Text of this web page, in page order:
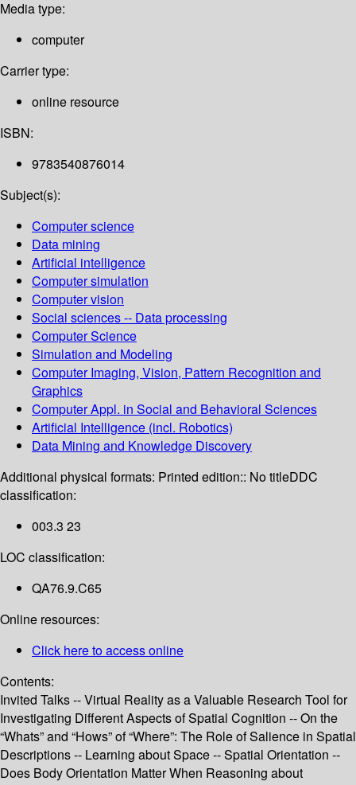
Media type:
computer
Carrier type:
online resource
ISBN:
9783540876014
Subject(s):
Computer science
Data mining
Artificial intelligence
Computer simulation
Computer vision
Social sciences -- Data processing
Computer Science
Simulation and Modeling
Computer Imaging, Vision, Pattern Recognition and
Graphics
Computer Appl. in Social and Behavioral Sciences
Artificial Intelligence (incl. Robotics)
Data Mining and Knowledge Discovery
Additional physical formats: Printed edition:: No titleDDC
classification:
003.3 23
LOC classification:
QA76.9.C65
Online resources:
Click here to access online
Contents:
Invited Talks -- Virtual Reality as a Valuable Research Tool for
Investigating Different Aspects of Spatial Cognition -- On the
“Whats” and “Hows” of “Where”: The Role of Salience in Spatial
Descriptions -- Learning about Space -- Spatial Orientation --
Does Body Orientation Matter When Reasoning about